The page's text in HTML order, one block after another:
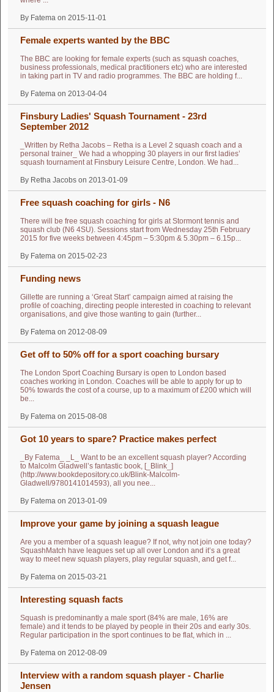
By Fatema on 2015-11-01
Female experts wanted by the BBC
The BBC are looking for female experts (such as squash coaches,
business professionals, medical practitioners etc) who are interested
in taking part in TV and radio programmes. The BBC are holding f...
By Fatema on 2013-04-04
Finsbury Ladies' Squash Tournament - 23rd
September 2012
_Written by Retha Jacobs – Retha is a Level 2 squash coach and a
personal trainer_ We had a whopping 30 players in our first ladies’
squash tournament at Finsbury Leisure Centre, London. We had...
By Retha Jacobs on 2013-01-09
Free squash coaching for girls - N6
There will be free squash coaching for girls at Stormont tennis and
squash club (N6 4SU). Sessions start from Wednesday 25th February
2015 for five weeks between 4:45pm – 5:30pm & 5.30pm – 6.15p...
By Fatema on 2015-02-23
Funding news
Gillette are running a ‘Great Start’ campaign aimed at raising the
profile of coaching, directing people interested in coaching to relevant
organisations, and give those wanting to gain (further...
By Fatema on 2012-08-09
Get off to 50% off for a sport coaching bursary
The London Sport Coaching Bursary is open to London based
coaches working in London. Coaches will be able to apply for up to
50% towards the cost of a course, up to a maximum of £200 which will
be...
By Fatema on 2015-08-08
Got 10 years to spare? Practice makes perfect
_By Fatema_ _L_ Want to be an excellent squash player? According
to Malcolm Gladwell’s fantastic book, [_Blink_]
(http://www.bookdepository.co.uk/Blink-Malcolm-
Gladwell/9780141014593), all you nee...
By Fatema on 2013-01-09
Improve your game by joining a squash league
Are you a member of a squash league? If not, why not join one today?
SquashMatch have leagues set up all over London and it’s a great
way to meet new squash players, play regular squash, and get f...
By Fatema on 2015-03-21
Interesting squash facts
Squash is predominantly a male sport (84% are male, 16% are
female) and it tends to be played by people in their 20s and early 30s.
Regular participation in the sport continues to be flat, which in ...
By Fatema on 2012-08-09
Interview with a random squash player - Charlie
Jensen